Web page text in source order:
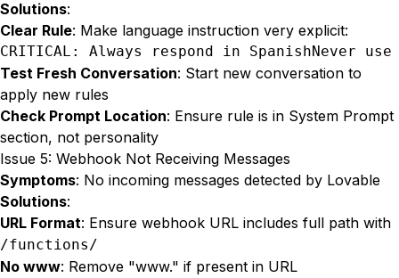
Solutions:
Clear Rule: Make language instruction very explicit:
CRITICAL: Always respond in SpanishNever
Test Fresh Conversation: Start new conversation to
apply new rules
Check Prompt Location: Ensure rule is in System Prompt
section, not personality
Issue 5: Webhook Not Receiving Messages
Symptoms: No incoming messages detected by Lovable
Solutions:
URL Format: Ensure webhook URL includes full path with
/functions/
No www: Remove "www." if present in URL